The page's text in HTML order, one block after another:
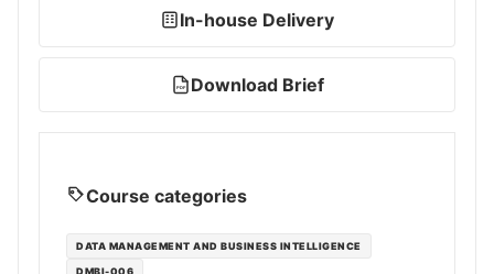
In-house Delivery
PDF Download Brief
Course categories
DATA MANAGEMENT AND BUSINESS INTELLIGENCE
DMBI-006